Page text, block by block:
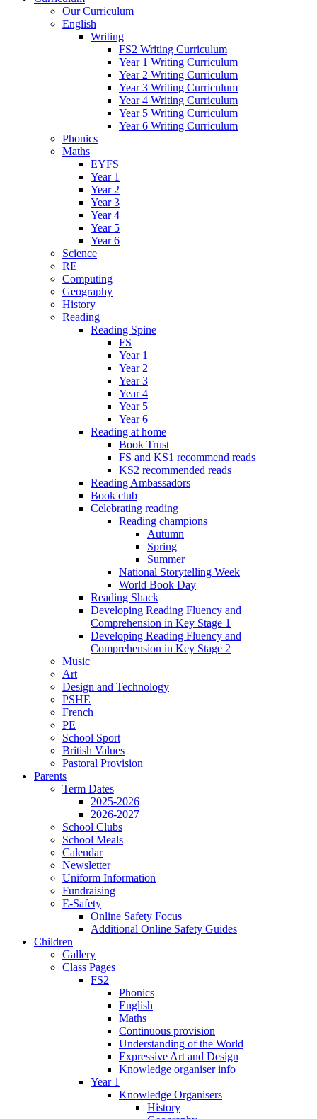
Our Curriculum
English
Writing
FS2 Writing Curriculum
Year 1 Writing Curriculum
Year 2 Writing Curriculum
Year 3 Writing Curriculum
Year 4 Writing Curriculum
Year 5 Writing Curriculum
Year 6 Writing Curriculum
Phonics
Maths
EYFS
Year 1
Year 2
Year 3
Year 4
Year 5
Year 6
Science
RE
Computing
Geography
History
Reading
Reading Spine
FS
Year 1
Year 2
Year 3
Year 4
Year 5
Year 6
Reading at home
Book Trust
FS and KS1 recommend reads
KS2 recommended reads
Reading Ambassadors
Book club
Celebrating reading
Reading champions
Autumn
Spring
Summer
National Storytelling Week
World Book Day
Reading Shack
Developing Reading Fluency and
Comprehension in Key Stage 1
Developing Reading Fluency and
Comprehension in Key Stage 2
Music
Art
Design and Technology
PSHE
French
PE
School Sport
British Values
Pastoral Provision
Parents
Term Dates
2025-2026
2026-2027
School Clubs
School Meals
Calendar
Newsletter
Uniform Information
Fundraising
E-Safety
Online Safety Focus
Additional Online Safety Guides
Children
Gallery
Class Pages
FS2
Phonics
English
Maths
Continuous provision
Understanding of the World
Expressive Art and Design
Knowledge organiser info
Year 1
Knowledge Organisers
History